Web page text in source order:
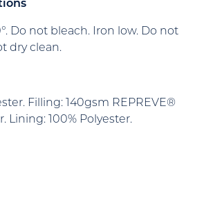
Do not bleach. Iron low. Do not
dry clean.
Filling: 140gsm REPREVE®
Lining: 100% Polyester.